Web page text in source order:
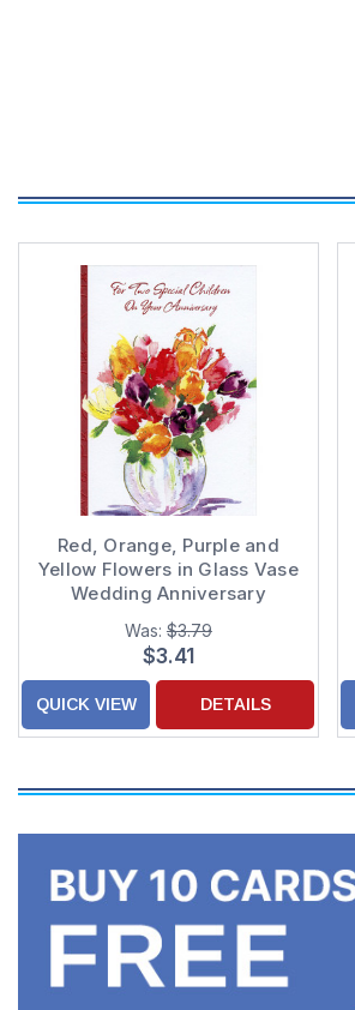
Red, Orange, Purple and
Yellow Flowers in Glass Vase
Wedding Anniversary
Congratulations Card for
Children
Was: $3.79
$3.41
QUICK VIEW DETAILS